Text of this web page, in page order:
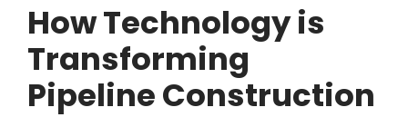
How Technology is
Transforming
Pipeline Construction